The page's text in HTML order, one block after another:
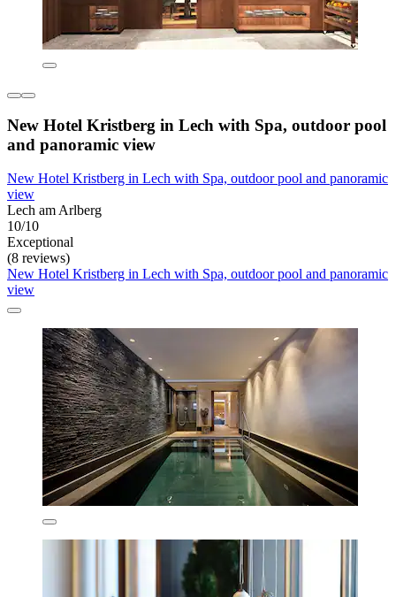
New Hotel Kristberg in Lech with Spa, outdoor pool
and panoramic view
New Hotel Kristberg in Lech with Spa, outdoor pool and panoramic
view
Lech am Arlberg
10/10
Exceptional
(8 reviews)
New Hotel Kristberg in Lech with Spa, outdoor pool and panoramic
view